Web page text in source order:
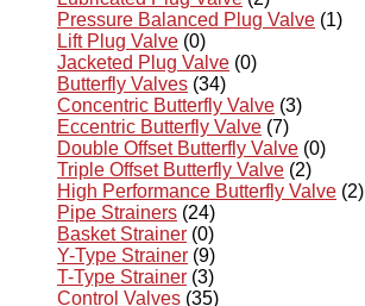
Pressure Balanced Plug Valve (1)
Lift Plug Valve (0)
Jacketed Plug Valve (0)
Butterfly Valves (34)
Concentric Butterfly Valve (3)
Eccentric Butterfly Valve (7)
Double Offset Butterfly Valve (0)
Triple Offset Butterfly Valve (2)
High Performance Butterfly Valve (2)
Pipe Strainers (24)
Basket Strainer (0)
Y-Type Strainer (9)
T-Type Strainer (3)
Control Valves (35)